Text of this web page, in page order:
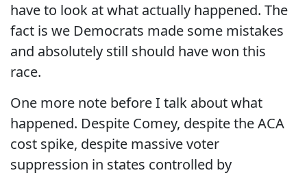
have to look at what actually happened. The
fact is we Democrats made some mistakes
and absolutely still should have won this
race.
One more note before I talk about what
happened. Despite Comey, despite the ACA
cost spike, despite massive voter
suppression in states controlled by